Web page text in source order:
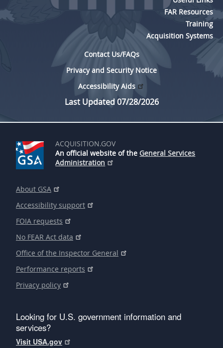
FAR Resources
Training
Acquisition Systems
Contact Us/FAQs
Privacy and Security Notice
Accessibility Aids
Last Updated 07/28/2026
ACQUISITION.GOV
An official website of the General Services
Administration
About GSA
Accessibility support
FOIA requests
No FEAR Act data
Office of the Inspector General
Performance reports
Privacy policy
Looking for U.S. government information and
services?
Visit USA.gov